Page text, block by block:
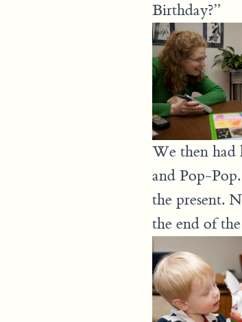
Birthday?”
We then had
and Pop-
the present.
the end of